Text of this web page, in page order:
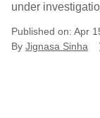
under
Published on: Apr
By Jignasa Sinha